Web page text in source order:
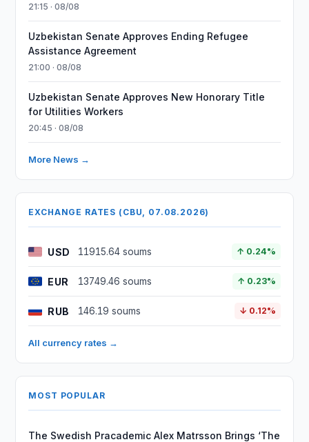
21:15 · 08/08
Uzbekistan Senate Approves Ending Refugee
Assistance Agreement
21:00 · 08/08
Uzbekistan Senate Approves New Honorary Title
for Utilities Workers
20:45 · 08/08
More News →
EXCHANGE RATES (CBU, 07.08.2026)
USD 11915.64 soums ↑ 0.24%
EUR 13749.46 soums ↑ 0.23%
RUB 146.19 soums ↓ 0.12%
All currency rates →
MOST POPULAR
The Swedish Pracademic Alex Matrsson Brings ‘The